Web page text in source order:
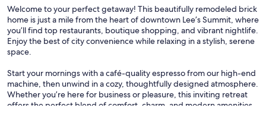
Welcome to your perfect getaway! This beautifully remodeled brick
home is just a mile from the heart of downtown Lee’s Summit, where
you’ll find top restaurants, boutique shopping, and vibrant nightlife.
Enjoy the best of city convenience while relaxing in a stylish, serene
space.
Start your mornings with a café-quality espresso from our high-end
machine, then unwind in a cozy, thoughtfully designed atmosphere.
Whether you’re here for business or pleasure, this inviting retreat
offers the perfect blend of comfort, charm, and modern amenities